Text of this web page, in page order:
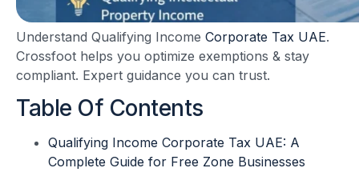
Understand Qualifying Income Corporate Tax UAE.
Crossfoot helps you optimize exemptions & stay
compliant. Expert guidance you can trust.
Table Of Contents
Qualifying Income Corporate Tax UAE: A
Complete Guide for Free Zone Businesses